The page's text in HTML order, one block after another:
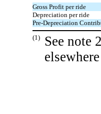
Gross Profit per ride
Depreciation per ride
Pre-Depreciation
(1)
See note